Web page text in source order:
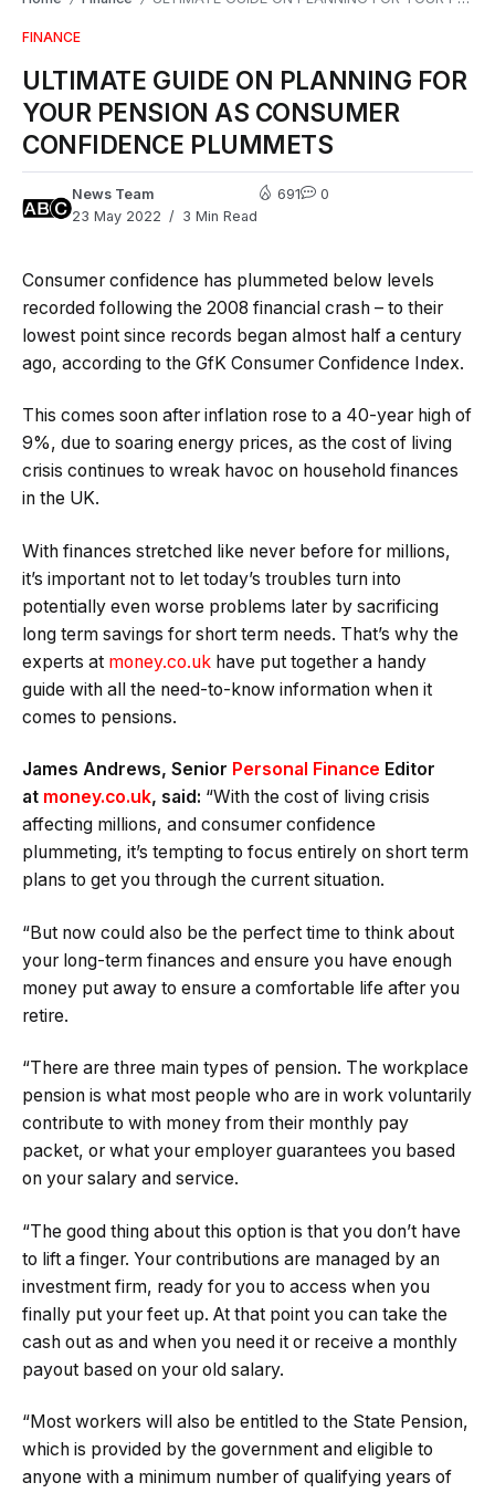
FINANCE
ULTIMATE GUIDE ON PLANNING FOR
YOUR PENSION AS CONSUMER
CONFIDENCE PLUMMETS
News Team
23 May 2022
3 Min Read
691 0
Consumer confidence has plummeted below levels
recorded following the 2008 financial crash – to their
lowest point since records began almost half a century
ago, according to the GfK Consumer Confidence Index.
This comes soon after inflation rose to a 40-year high of
9%, due to soaring energy prices, as the cost of living
crisis continues to wreak havoc on household finances
in the UK.
With finances stretched like never before for millions,
it’s important not to let today’s troubles turn into
potentially even worse problems later by sacrificing
long term savings for short term needs. That’s why the
experts at money.co.uk have put together a handy
guide with all the need-to-know information when it
comes to pensions.
James Andrews, Senior Personal Finance Editor
at money.co.uk, said: “With the cost of living crisis
affecting millions, and consumer confidence
plummeting, it’s tempting to focus entirely on short term
plans to get you through the current situation.
“But now could also be the perfect time to think about
your long-term finances and ensure you have enough
money put away to ensure a comfortable life after you
retire.
“There are three main types of pension. The workplace
pension is what most people who are in work voluntarily
contribute to with money from their monthly pay
packet, or what your employer guarantees you based
on your salary and service.
“The good thing about this option is that you don’t have
to lift a finger. Your contributions are managed by an
investment firm, ready for you to access when you
finally put your feet up. At that point you can take the
cash out as and when you need it or receive a monthly
payout based on your old salary.
“Most workers will also be entitled to the State Pension,
which is provided by the government and eligible to
anyone with a minimum number of qualifying years of